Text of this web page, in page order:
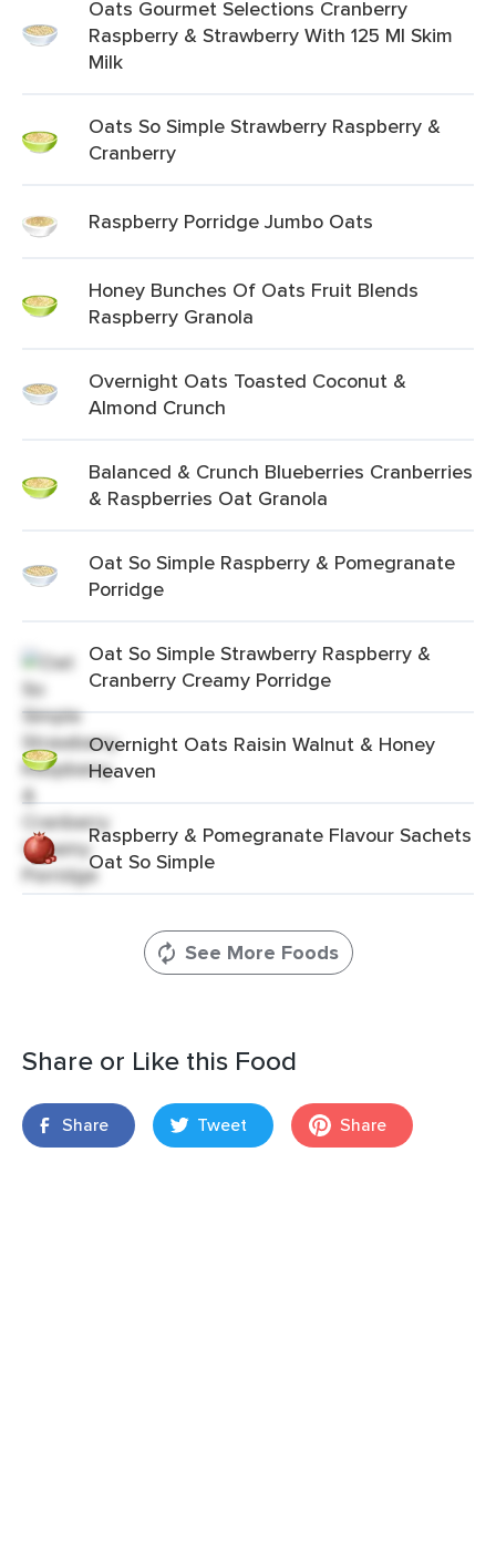
Oats Gourmet Selections Cranberry
Raspberry & Strawberry With 125 Ml Skim
Milk
Oats So Simple Strawberry Raspberry &
Cranberry
Raspberry Porridge Jumbo Oats
Honey Bunches Of Oats Fruit Blends
Raspberry Granola
Overnight Oats Toasted Coconut &
Almond Crunch
Balanced & Crunch Blueberries Cranberries
& Raspberries Oat Granola
Oat So Simple Raspberry & Pomegranate
Porridge
Oat So Simple Strawberry Raspberry &
Cranberry Creamy Porridge
Overnight Oats Raisin Walnut & Honey
Heaven
Raspberry & Pomegranate Flavour Sachets
Oat So Simple
See More Foods
Share or Like this Food
Share Tweet Share